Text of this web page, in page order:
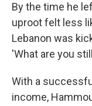
By the time he
uproot felt less
Lebanon was
'What are you
With a
income,